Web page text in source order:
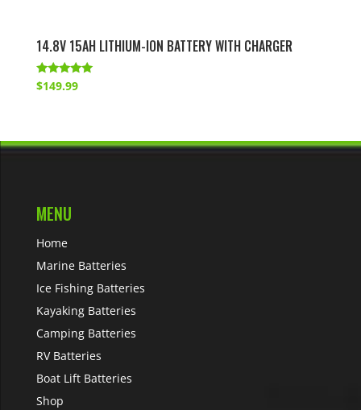
14.8V 15AH LITHIUM-ION BATTERY WITH CHARGER
Rated
$149.99
MENU
Home
Marine Batteries
Ice Fishing Batteries
Kayaking Batteries
Camping Batteries
RV Batteries
Boat Lift Batteries
Shop